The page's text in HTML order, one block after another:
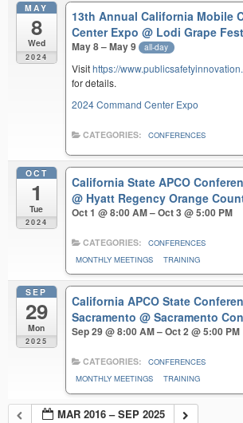
MAY
8
Wed
2024
13th Annual California Mobile
Center Expo@ Lodi Grape
May 8 – May 9 all-day
Visithttps://
for details.
2024 Command Center Expo
CATEGORIES: CONFERENCES
OCT
1
Tue
2024
California State APCO
@ Hyatt Regency Orange
Oct 1 @ 8:00 AM – Oct 3 @ 5:00 PM
CATEGORIES:
CONFERENCES
MONTHLY MEETINGS
TRAINING
SEP
29
Mon
2025
California APCO State
Sacramento@ Sacramento
Sep 29 @ 8:00 AM – Oct 2 @ 5:00 PM
CATEGORIES:
CONFERENCES
MONTHLY MEETINGS
TRAINING
MAR 2016 – SEP 2025